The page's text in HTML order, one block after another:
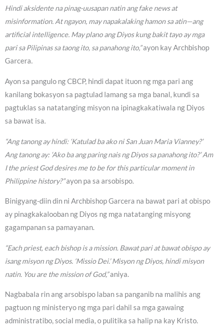
Hindi aksidente na pinag-uusapan natin ang fake news at
misinformation. At ngayon, may napakalaking hamon sa atin—ang
artificial intelligence. May plano ang Diyos kung bakit tayo ay mga
pari sa Pilipinas sa taong ito, sa panahong ito,”ayon kay Archbishop
Garcera.
Ayon sa pangulo ng CBCP, hindi dapat ituon ng mga pari ang
kanilang bokasyon sa pagtulad lamang sa mga banal, kundi sa
pagtuklas sa natatanging misyon na ipinagkakatiwala ng Diyos
sa bawat isa.
“Ang tanong ay hindi: ‘Katulad ba ako ni San Juan Maria Vianney?’
Ang tanong ay: ‘Ako ba ang paring nais ng Diyos sa panahong ito?’ Am
I the priest God desires me to be for this particular moment in
Philippine history?”ayon pa sa arsobispo.
Binigyang-diin din ni Archbishop Garcera na bawat pari at obispo
ay pinagkakalooban ng Diyos ng mga natatanging misyong
gagampanan sa pamayanan.
“Each priest, each bishop is a mission. Bawat pari at bawat obispo ay
isang misyon ng Diyos. ‘Missio Dei.’ Misyon ng Diyos, hindi misyon
natin. You are the mission of God,”aniya.
Nagbabala rin ang arsobispo laban sa panganib na malihis ang
pagtuon ng ministeryo ng mga pari dahil sa mga gawaing
administratibo, social media, o pulitika sa halip na kay Kristo.